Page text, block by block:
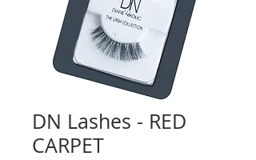
DN Lashes - RED
CARPET